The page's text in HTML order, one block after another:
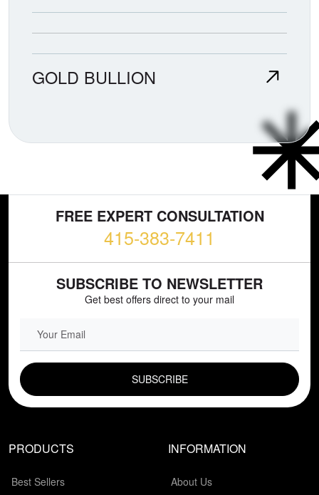
GOLD BULLION
FREE EXPERT CONSULTATION
415-383-7411
SUBSCRIBE TO NEWSLETTER
Get best offers direct to your mail
PRODUCTS
Best Sellers
INFORMATION
About Us